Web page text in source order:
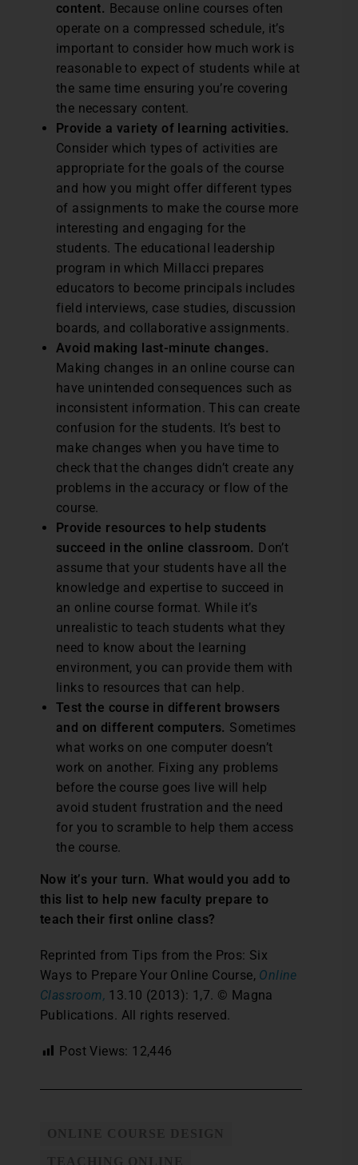
content. Because online courses often
operate on a compressed schedule, it’s
important to consider how much work is
reasonable to expect of students while at
the same time ensuring you’re covering
the necessary content.
Provide a variety of learning activities.
Consider which types of activities are
appropriate for the goals of the course
and how you might offer different types
of assignments to make the course more
interesting and engaging for the
students. The educational leadership
program in which Millacci prepares
educators to become principals includes
field interviews, case studies, discussion
boards, and collaborative assignments.
Avoid making last-minute changes.
Making changes in an online course can
have unintended consequences such as
inconsistent information. This can create
confusion for the students. It’s best to
make changes when you have time to
check that the changes didn’t create any
problems in the accuracy or flow of the
course.
Provide resources to help students
succeed in the online classroom. Don’t
assume that your students have all the
knowledge and expertise to succeed in
an online course format. While it’s
unrealistic to teach students what they
need to know about the learning
environment, you can provide them with
links to resources that can help.
Test the course in different browsers
and on different computers. Sometimes
what works on one computer doesn’t
work on another. Fixing any problems
before the course goes live will help
avoid student frustration and the need
for you to scramble to help them access
the course.
Now it’s your turn. What would you add to
this list to help new faculty prepare to
teach their first online class?
Reprinted from Tips from the Pros: Six
Ways to Prepare Your Online Course, Online
Classroom, 13.10 (2013): 1,7. © Magna
Publications. All rights reserved.
Post Views: 12,446